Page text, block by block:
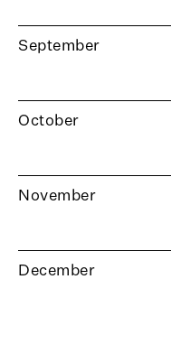
September
October
November
December